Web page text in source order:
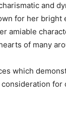
and
for her bright
amiable
of many
which
for